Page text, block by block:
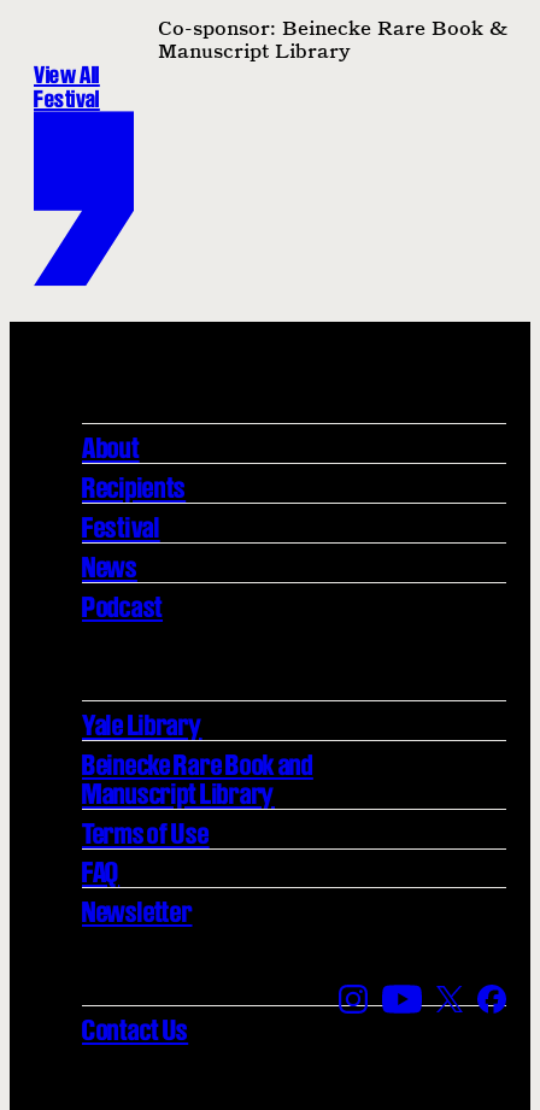
Co-sponsor: Beinecke Rare Book &
Manuscript Library
View All
Festival
About
Recipients
Festival
News
Podcast
Yale Library
Beinecke Rare Book and
Manuscript Library
Terms of Use
FAQ
Newsletter
Contact Us
Find us on
Find us on
Find us
Find